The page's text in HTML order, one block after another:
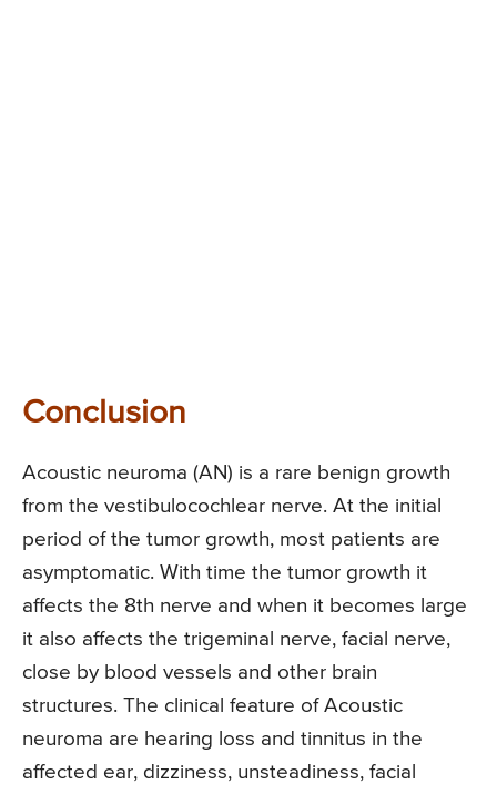
Conclusion
Acoustic neuroma (AN) is a rare benign growth
from the vestibulocochlear nerve. At the initial
period of the tumor growth, most patients are
asymptomatic. With time the tumor growth it
affects the 8th nerve and when it becomes large
it also affects the trigeminal nerve, facial nerve,
close by blood vessels and other brain
structures. The clinical feature of Acoustic
neuroma are hearing loss and tinnitus in the
affected ear, dizziness, unsteadiness, facial